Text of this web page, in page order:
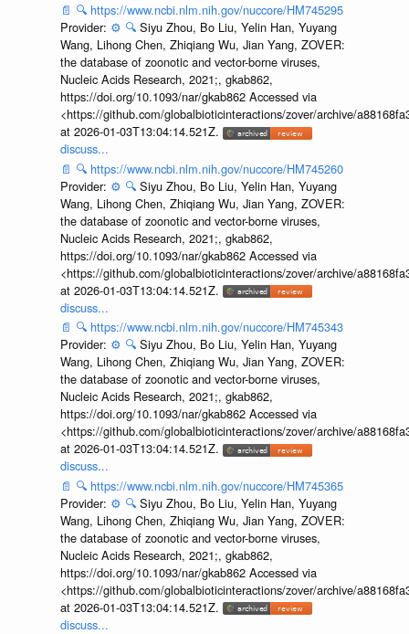
📄 🔍 https://www.ncbi.nlm.nih.gov/nuccore/HM745295
Provider: ⚙️ 🔍 Siyu Zhou, Bo Liu, Yelin Han, Yuyang
Wang, Lihong Chen, Zhiqiang Wu, Jian Yang, ZOVER:
the database of zoonotic and vector-borne viruses,
Nucleic Acids Research, 2021;, gkab862,
https://doi.org/10.1093/nar/gkab862 Accessed via
<https://github.com/globalbioticinteractions/zover/archive/
at 2026-01-03T13:04:14.521Z.
discuss...
📄 🔍 https://www.ncbi.nlm.nih.gov/nuccore/HM745260
Provider: ⚙️ 🔍 Siyu Zhou, Bo Liu, Yelin Han, Yuyang
Wang, Lihong Chen, Zhiqiang Wu, Jian Yang, ZOVER:
the database of zoonotic and vector-borne viruses,
Nucleic Acids Research, 2021;, gkab862,
https://doi.org/10.1093/nar/gkab862 Accessed via
<https://github.com/globalbioticinteractions/zover/archive/
at 2026-01-03T13:04:14.521Z.
discuss...
📄 🔍 https://www.ncbi.nlm.nih.gov/nuccore/HM745343
Provider: ⚙️ 🔍 Siyu Zhou, Bo Liu, Yelin Han, Yuyang
Wang, Lihong Chen, Zhiqiang Wu, Jian Yang, ZOVER:
the database of zoonotic and vector-borne viruses,
Nucleic Acids Research, 2021;, gkab862,
https://doi.org/10.1093/nar/gkab862 Accessed via
<https://github.com/globalbioticinteractions/zover/archive/
at 2026-01-03T13:04:14.521Z.
discuss...
📄 🔍 https://www.ncbi.nlm.nih.gov/nuccore/HM745365
Provider: ⚙️ 🔍 Siyu Zhou, Bo Liu, Yelin Han, Yuyang
Wang, Lihong Chen, Zhiqiang Wu, Jian Yang, ZOVER:
the database of zoonotic and vector-borne viruses,
Nucleic Acids Research, 2021;, gkab862,
https://doi.org/10.1093/nar/gkab862 Accessed via
<https://github.com/globalbioticinteractions/zover/archive/
at 2026-01-03T13:04:14.521Z.
discuss...